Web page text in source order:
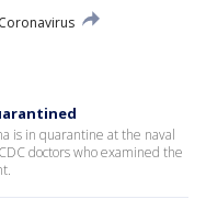
Coronavirus
is in quarantine at the naval
doctors who examined the